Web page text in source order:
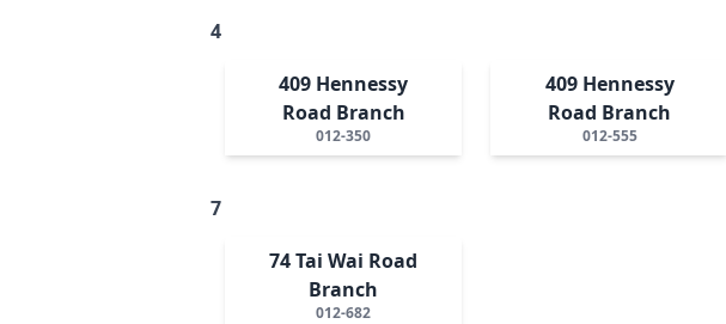
4
409 Hennessy
Road Branch
012-350
409 Hennessy
Road Branch
012-555
7
74 Tai Wai Road
Branch
012-682